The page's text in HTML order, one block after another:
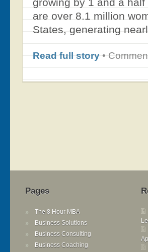
are over 8.1 million
States, generating
Read full story •
Pages
The 8 Hour MBA
Business Solutions
Business Consulting
Business Coaching